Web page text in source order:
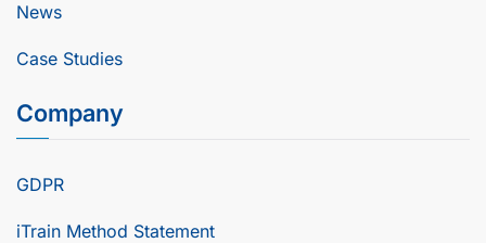
News
Case Studies
Company
GDPR
iTrain Method Statement